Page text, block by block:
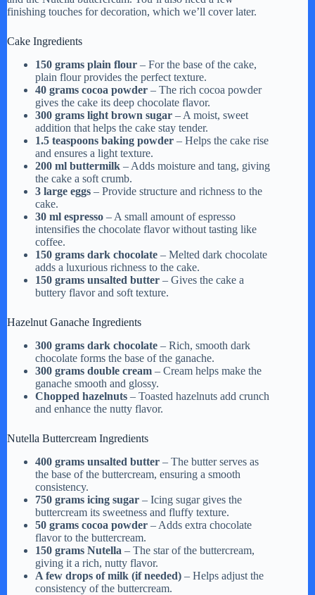
finishing touches for decoration, which we’ll cover later.
Cake Ingredients
150 grams plain flour – For the base of the cake,
plain flour provides the perfect texture.
40 grams cocoa powder – The rich cocoa powder
gives the cake its deep chocolate flavor.
300 grams light brown sugar – A moist, sweet
addition that helps the cake stay tender.
1.5 teaspoons baking powder – Helps the cake rise
and ensures a light texture.
200 ml buttermilk – Adds moisture and tang, giving
the cake a soft crumb.
3 large eggs – Provide structure and richness to the
cake.
30 ml espresso – A small amount of espresso
intensifies the chocolate flavor without tasting like
coffee.
150 grams dark chocolate – Melted dark chocolate
adds a luxurious richness to the cake.
150 grams unsalted butter – Gives the cake a
buttery flavor and soft texture.
Hazelnut Ganache Ingredients
300 grams dark chocolate – Rich, smooth dark
chocolate forms the base of the ganache.
300 grams double cream – Cream helps make the
ganache smooth and glossy.
Chopped hazelnuts – Toasted hazelnuts add crunch
and enhance the nutty flavor.
Nutella Buttercream Ingredients
400 grams unsalted butter – The butter serves as
the base of the buttercream, ensuring a smooth
consistency.
750 grams icing sugar – Icing sugar gives the
buttercream its sweetness and fluffy texture.
50 grams cocoa powder – Adds extra chocolate
flavor to the buttercream.
150 grams Nutella – The star of the buttercream,
giving it a rich, nutty flavor.
A few drops of milk (if needed) – Helps adjust the
consistency of the buttercream.